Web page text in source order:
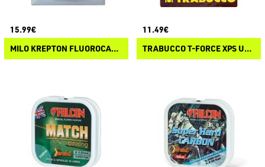
15.99€
MILO KREPTON FLUOROCARBON
11.49€
TRABUCCO T-FORCE XPS ULTRA STRONG FC 403